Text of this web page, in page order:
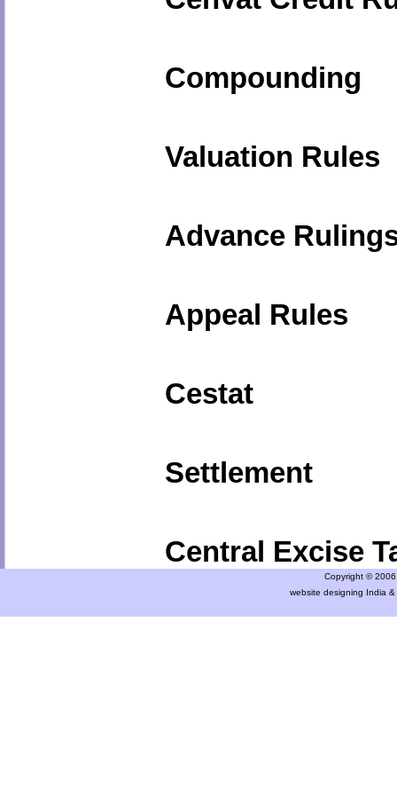
Compounding
Valuation Rules
Advance
Appeal Rules
Cestat
Settlement
Central Excise
Copyright ©
website designing India